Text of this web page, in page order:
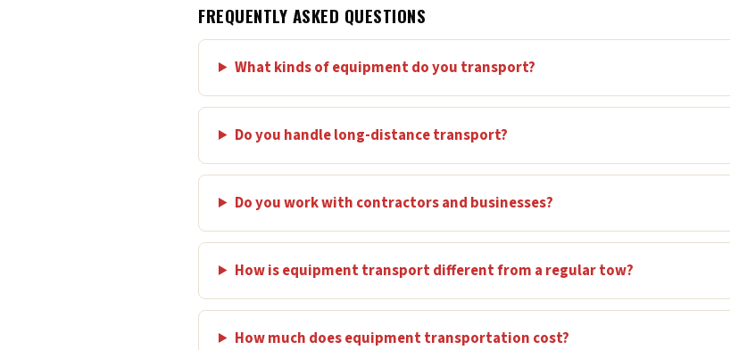
FREQUENTLY ASKED QUESTIONS
What kinds of equipment do you transport?
Do you handle long-distance transport?
Do you work with contractors and businesses?
How is equipment transport different from a regular tow?
How much does equipment transportation cost?